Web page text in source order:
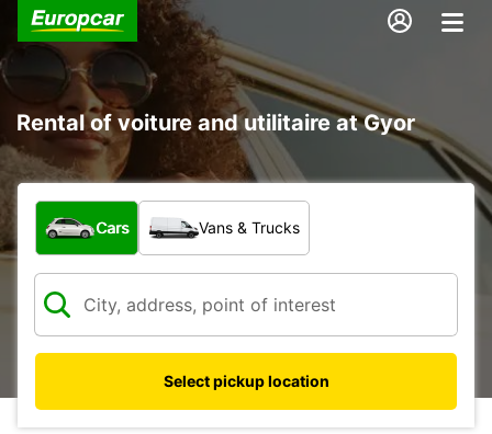
Rental of voiture and utilitaire at Gyor
What type of vehicle?
Cars Vans & Trucks
Select pickup location